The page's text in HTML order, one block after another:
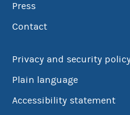
Press
Contact
Privacy and security
Plain language
Accessibility statement